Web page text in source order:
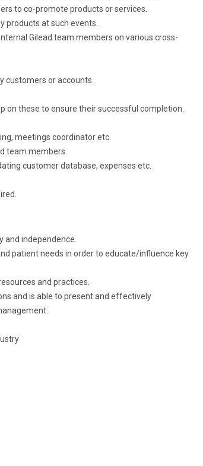
to co-promote products or services.
products at such events.
Gilead team members on various cross-
customers or accounts.
on these to ensure their successful completion.
meetings coordinator etc.
team members.
customer database, expenses etc.
independence.
patient needs in order to educate/influence key
and practices.
and is able to present and effectively